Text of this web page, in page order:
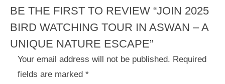
BE THE FIRST TO REVIEW “JOIN 2025
BIRD WATCHING TOUR IN ASWAN – A
UNIQUE NATURE ESCAPE”
Your email address will not be published. Required
fields are marked *